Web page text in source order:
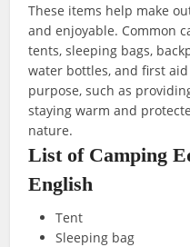
These items help make
and enjoyable. Common
tents, sleeping bags,
water bottles, and first
purpose, such as
staying warm and
nature.
List of Camping
English
Tent
Sleeping bag